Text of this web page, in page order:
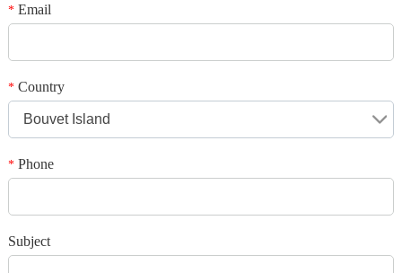
*Email
*Country
Bouvet Island
*Phone
Subject